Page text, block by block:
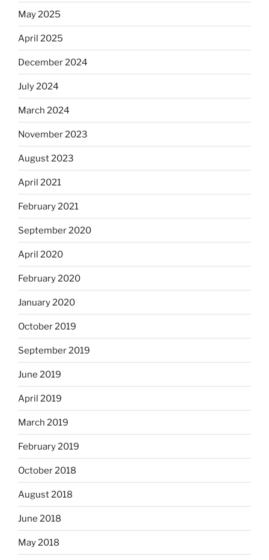
May 2025
April 2025
December 2024
July 2024
March 2024
November 2023
August 2023
April 2021
February 2021
September 2020
April 2020
February 2020
January 2020
October 2019
September 2019
June 2019
April 2019
March 2019
February 2019
October 2018
August 2018
June 2018
May 2018